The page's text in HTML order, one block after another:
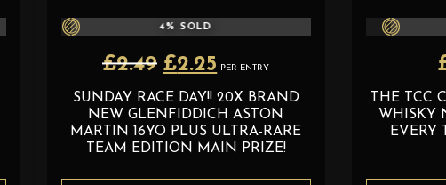
4% SOLD
£2.49 Original
was:
£2.49.
£2.25 Current
is:
£2.25.
PER ENTRY
SUNDAY RACE DAY!! 20X BRAND
NEW GLENFIDDICH ASTON
MARTIN 16YO PLUS ULTRA-RARE
TEAM EDITION MAIN PRIZE!
THE TCC
WHISKY
EVERY